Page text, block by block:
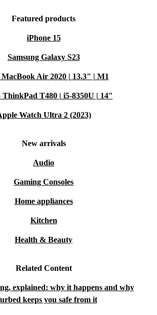
Featured products
iPhone 15
Samsung Galaxy S23
Air 2020 | 13.3" | M1
ThinkPad T480 | i5-8350U | 14"
Watch Ultra 2 (2023)
New arrivals
Audio
Gaming Consoles
Home appliances
Kitchen
Health & Beauty
Related Content
explained: why it happens and why
keeps you safe from it